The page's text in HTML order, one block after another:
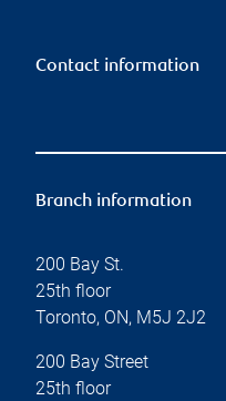
Contact information
Branch information
200 Bay St.
25th floor
Toronto, ON, M5J 2J2
200 Bay Street
25th floor